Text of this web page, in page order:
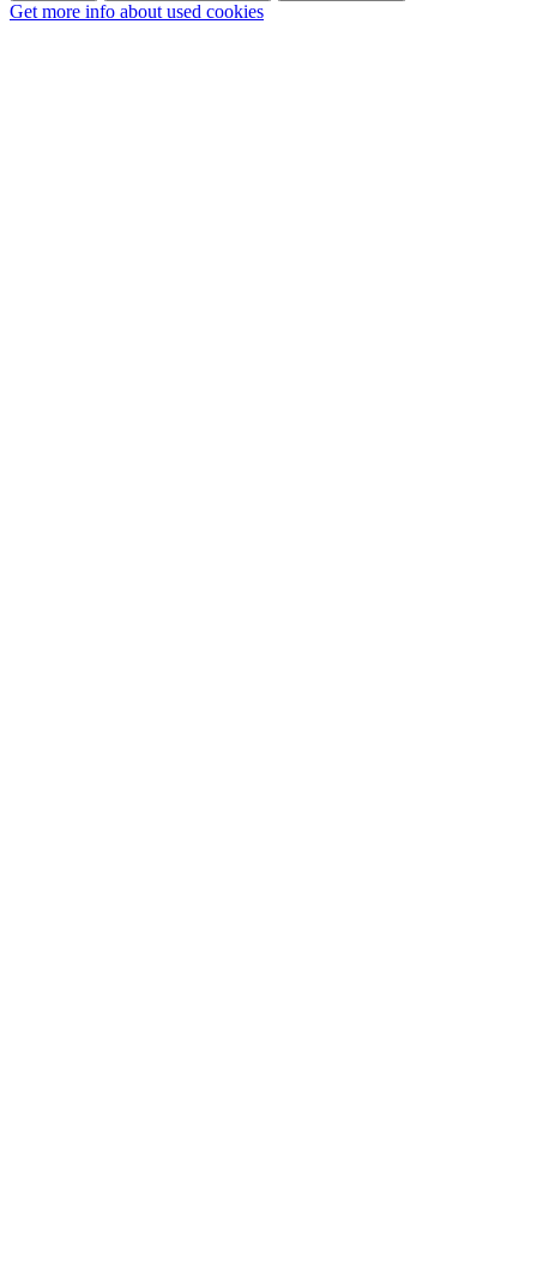
Get more info about used cookies